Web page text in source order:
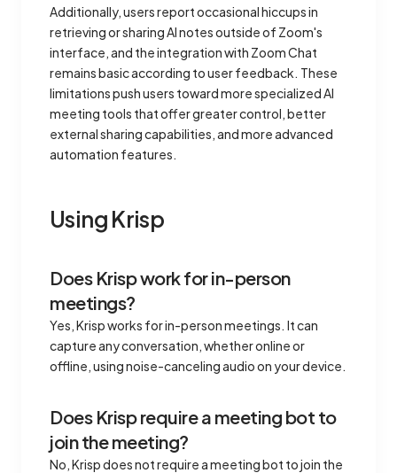
Additionally, users report occasional hiccups in
retrieving or sharing AI notes outside of Zoom's
interface, and the integration with Zoom Chat
remains basic according to user feedback. These
limitations push users toward more specialized AI
meeting tools that offer greater control, better
external sharing capabilities, and more advanced
automation features.
Using Krisp
Does Krisp work for in-person
meetings?
Yes, Krisp works for in-person meetings. It can
capture any conversation, whether online or
offline, using noise-canceling audio on your device.
Does Krisp require a meeting bot to
join the meeting?
No, Krisp does not require a meeting bot to join the